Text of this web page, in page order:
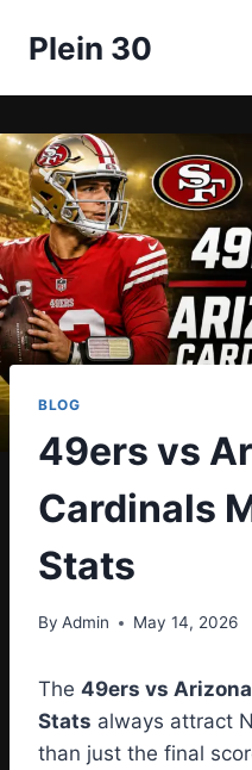
Plein 30
BLOG
49ers vs
Cardinals
Stats
By Admin May 14, 2026
The 49ers vs
Stats always attract
than just the final